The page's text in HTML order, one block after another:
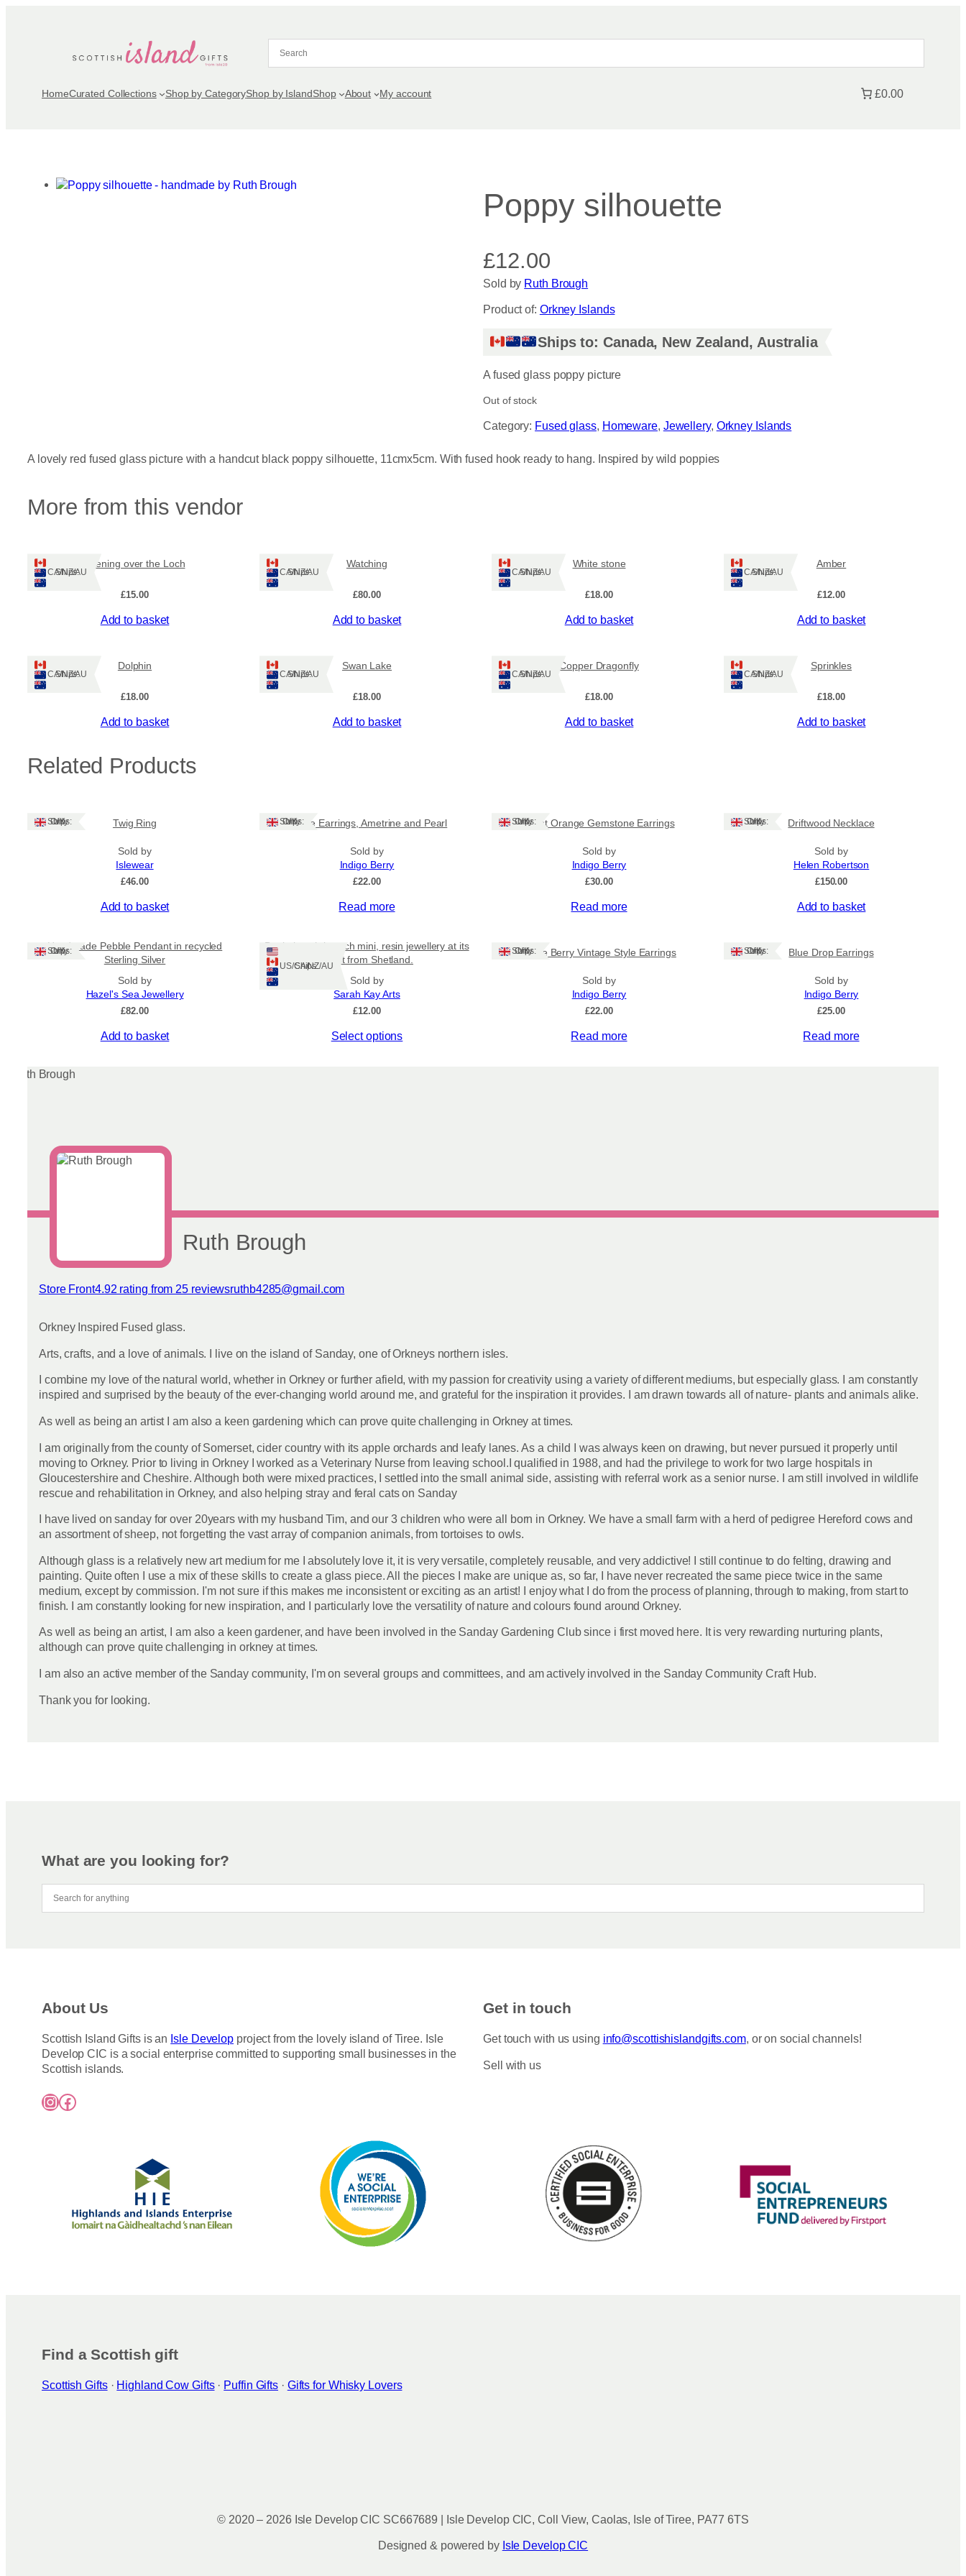
HomeCurated Collections Shop by CategoryShop by IslandShop About My account £0.00
Poppy silhouette
£12.00
Sold by Ruth Brough
Product of: Orkney Islands
Ships to: Canada, New Zealand, Australia
A fused glass poppy picture
Out of stock
Category: Fused glass, Homeware, Jewellery, Orkney Islands
A lovely red fused glass picture with a handcut black poppy silhouette, 11cmx5cm. With fused hook ready to hang. Inspired by wild poppies
More from this vendor
Ships: CA/NZ/AU
Evening over the Loch
£15.00
Add to basket
Ships: CA/NZ/AU
Watching
£80.00
Add to basket
Ships: CA/NZ/AU
White stone
£18.00
Add to basket
Ships: CA/NZ/AU
Amber
£12.00
Add to basket
Ships: CA/NZ/AU
Dolphin
£18.00
Add to basket
Ships: CA/NZ/AU
Swan Lake
£18.00
Add to basket
Ships: CA/NZ/AU
Copper Dragonfly
£18.00
Add to basket
Ships: CA/NZ/AU
Sprinkles
£18.00
Add to basket
Related Products
Ships: UK Only Twig Ring
Sold by
Islewear
£46.00
Add to basket
Ships: UK Only
Purple Earrings, Ametrine and Pearl
Sold by
Indigo Berry
£22.00
Read more
Ships: UK OnlyBurnt Orange Gemstone Earrings
Sold by
Indigo Berry
£30.00
Read more
Ships: UK Only Driftwood Necklace
Sold by
Helen Robertson
£150.00
Add to basket
Ships: UK Only
Handmade Pebble Pendant in recycled
Sterling Silver
Sold by
Hazel's Sea Jewellery
£82.00
Add to basket
Ships: US/CA/NZ/AU
Bottle beach brooch mini, resin jewellery at its
finest from Shetland.
Sold by
Sarah Kay Arts
£12.00
Select options
product
Ships: UK Only
White Berry Vintage Style Earrings
Sold by
Indigo Berry
£22.00
Read more
Ships: UK Only Blue Drop Earrings
Sold by
Indigo Berry
£25.00
Read more
Ruth Brough
Store Front4.92 rating from 25 reviews
View reviews
ruthb4285@gmail.com
Orkney Inspired Fused glass.
Arts, crafts, and a love of animals. I live on the island of Sanday, one of Orkneys northern isles.
I combine my love of the natural world, whether in Orkney or further afield, with my passion for creativity using a variety of different mediums, but especially glass. I am constantly
inspired and surprised by the beauty of the ever-changing world around me, and grateful for the inspiration it provides. I am drawn towards all of nature- plants and animals alike.
As well as being an artist I am also a keen gardening which can prove quite challenging in Orkney at times.
I am originally from the county of Somerset, cider country with its apple orchards and leafy lanes. As a child I was always keen on drawing, but never pursued it properly until
moving to Orkney. Prior to living in Orkney I worked as a Veterinary Nurse from leaving school.I qualified in 1988, and had the privilege to work for two large hospitals in
Gloucestershire and Cheshire. Although both were mixed practices, I settled into the small animal side, assisting with referral work as a senior nurse. I am still involved in wildlife
rescue and rehabilitation in Orkney, and also helping stray and feral cats on Sanday
I have lived on sanday for over 20years with my husband Tim, and our 3 children who were all born in Orkney. We have a small farm with a herd of pedigree Hereford cows and
an assortment of sheep, not forgetting the vast array of companion animals, from tortoises to owls.
Although glass is a relatively new art medium for me I absolutely love it, it is very versatile, completely reusable, and very addictive! I still continue to do felting, drawing and
painting. Quite often I use a mix of these skills to create a glass piece. All the pieces I make are unique as, so far, I have never recreated the same piece twice in the same
medium, except by commission. I'm not sure if this makes me inconsistent or exciting as an artist! I enjoy what I do from the process of planning, through to making, from start to
finish. I am constantly looking for new inspiration, and I particularly love the versatility of nature and colours found around Orkney.
As well as being an artist, I am also a keen gardener, and have been involved in the Sanday Gardening Club since i first moved here. It is very rewarding nurturing plants,
although can prove quite challenging in orkney at times.
I am also an active member of the Sanday community, I'm on several groups and committees, and am actively involved in the Sanday Community Craft Hub.
Thank you for looking.
What are you looking for?
About Us
Scottish Island Gifts is an Isle Develop project from the lovely island of Tiree. Isle
Develop CIC is a social enterprise committed to supporting small businesses in the
Scottish islands.
InstagramFacebook
Get in touch
Get touch with us using info@scottishislandgifts.com, or on social channels!
Sell with us
Find a Scottish gift
Scottish Gifts· Highland Cow Gifts· Puffin Gifts · Gifts for Whisky Lovers
© 2020 – 2026 Isle Develop CIC SC667689 | Isle Develop CIC, Coll View, Caolas, Isle of Tiree, PA77 6TS
Designed & powered by Isle Develop CIC